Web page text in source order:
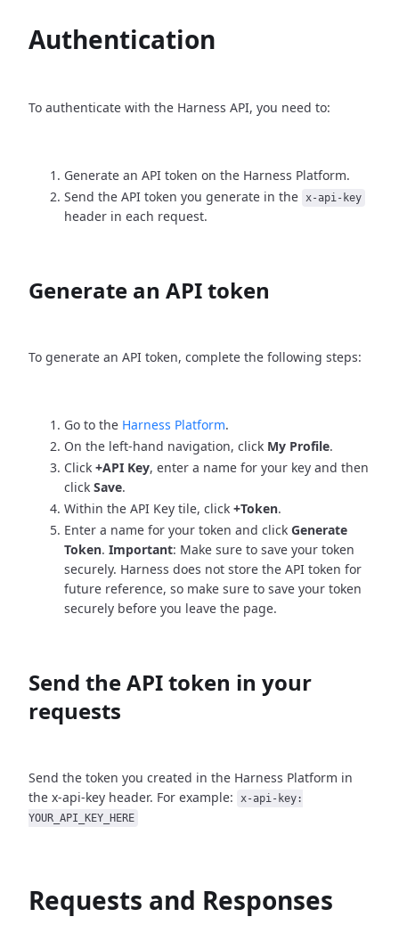
Authentication
To authenticate with the Harness API, you need to:
Generate an API token on the Harness Platform.
Send the API token you generate in the x-api-key
header in each request.
Generate an API token
To generate an API token, complete the following steps:
Go to the Harness Platform.
On the left-hand navigation, click My Profile.
Click +API Key, enter a name for your key and then
click Save.
Within the API Key tile, click +Token.
Enter a name for your token and click Generate
Token. Important: Make sure to save your token
securely. Harness does not store the API token for
future reference, so make sure to save your token
securely before you leave the page.
Send the API token in your
requests
Send the token you created in the Harness Platform in
the x-api-key header. For example:
x-api-key:
YOUR_API_KEY_HERE
Requests and Responses